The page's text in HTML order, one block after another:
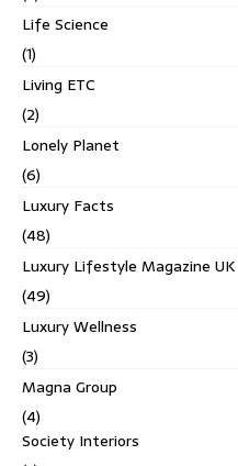
Life Science
(1)
Living ETC
(2)
Lonely Planet
(6)
Luxury Facts
(48)
Luxury Lifestyle Magazine UK
(49)
Luxury Wellness
(3)
Magna Group
(4)
Society Interiors